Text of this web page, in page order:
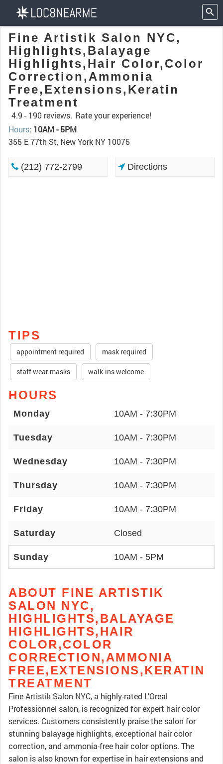
Fine Artistik Salon NYC,
Highlights,Balayage
Highlights,Hair Color,Color
Correction,Ammonia
Free,Extensions,Keratin
Treatment
4.9 - 190 reviews. Rate your experience!
Hours: 10AM - 5PM
355 E 77th St, New York NY 10075
(212) 772-2799 Directions
TIPS
appointment required mask required
staff wear masks walk-ins welcome
HOURS
Monday 10AM - 7:30PM
Tuesday 10AM - 7:30PM
Wednesday 10AM - 7:30PM
Thursday 10AM - 7:30PM
Friday 10AM - 7:30PM
Saturday Closed
Sunday 10AM - 5PM
ABOUT FINE ARTISTIK
SALON NYC,
HIGHLIGHTS,BALAYAGE
HIGHLIGHTS,HAIR
COLOR,COLOR
CORRECTION,AMMONIA
FREE,EXTENSIONS,KERATIN
TREATMENT
Fine Artistik Salon NYC, a highly-rated L’Oreal
Professionnel salon, is recognized for expert hair color
services. Customers consistently praise the salon for
stunning balayage highlights, exceptional hair color
correction, and ammonia-free hair color options. The
salon is also known for expertise in hair extensions and